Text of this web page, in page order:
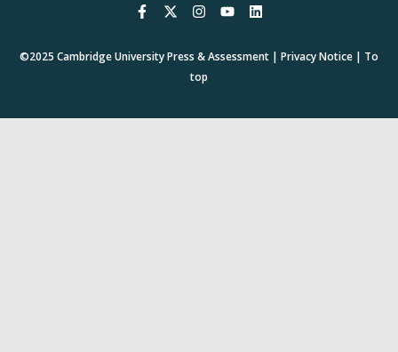
©2025 Cambridge University Press & Assessment | Privacy Notice | To
top